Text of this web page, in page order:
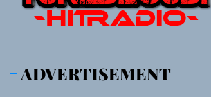
ADVERTISEMENT